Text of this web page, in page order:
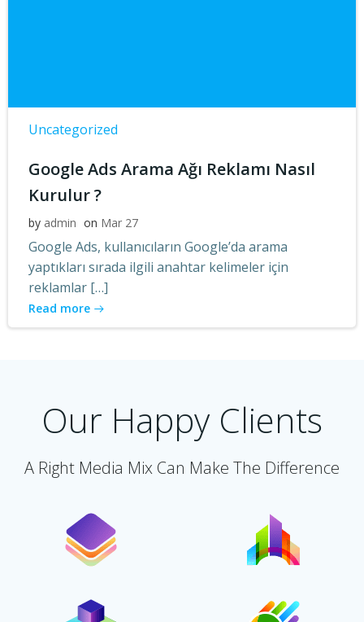
Uncategorized
Google Ads Arama Ağı Reklamı Nasıl
Kurulur ?
by admin on Mar 27
Google Ads, kullanıcıların Google’da arama
yaptıkları sırada ilgili anahtar kelimeler için
reklamlar […]
Read more
Our Happy Clients
A Right Media Mix Can Make The Difference